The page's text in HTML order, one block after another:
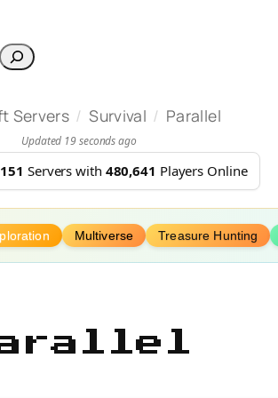
Servers / Survival / Parallel
Updated 19 seconds ago
Servers with 480,641 Players Online
Multiverse Treasure Hunting